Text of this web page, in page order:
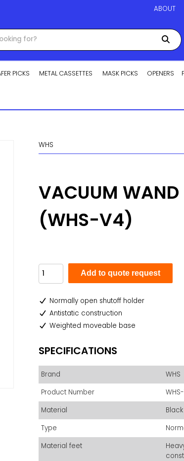
ABOUT
PICKS METAL CASSETTES MASK PICKS OPENERS
WHS
VACUUM WAND
(WHS-V4)
Add to quote request
Normally open shutoff holder
Antistatic construction
Weighted moveable base
SPECIFICATIONS
Brand
WHS
Product Number
Material
Type
Material feet